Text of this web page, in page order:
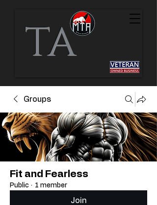
TA
Groups
Fit and Fearless
Public · 1 member
Join